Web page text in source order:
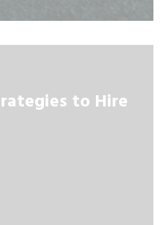
to Hire